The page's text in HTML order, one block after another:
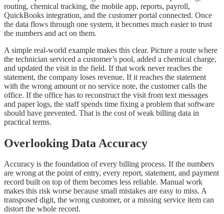
routing, chemical tracking, the mobile app, reports, payroll,
QuickBooks integration, and the customer portal connected. Once
the data flows through one system, it becomes much easier to trust
the numbers and act on them.
A simple real-world example makes this clear. Picture a route where
the technician serviced a customer’s pool, added a chemical charge,
and updated the visit in the field. If that work never reaches the
statement, the company loses revenue. If it reaches the statement
with the wrong amount or no service note, the customer calls the
office. If the office has to reconstruct the visit from text messages
and paper logs, the staff spends time fixing a problem that software
should have prevented. That is the cost of weak billing data in
practical terms.
Overlooking Data Accuracy
Accuracy is the foundation of every billing process. If the numbers
are wrong at the point of entry, every report, statement, and payment
record built on top of them becomes less reliable. Manual work
makes this risk worse because small mistakes are easy to miss. A
transposed digit, the wrong customer, or a missing service item can
distort the whole record.